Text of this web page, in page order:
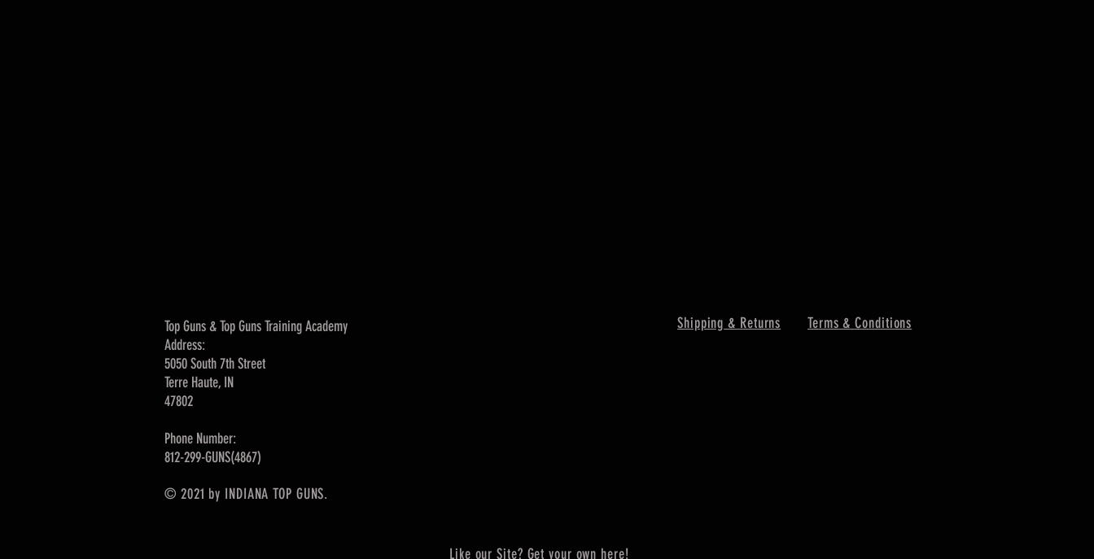
Top Guns & Top Guns Training Academy
Address:
5050 South 7th Street
Terre Haute, IN
47802
Phone Number:
812-299-GUNS(4867)
© 2021 by INDIANA TOP GUNS.
Shipping & Returns Terms & Conditions
Like our Site? Get your own here!